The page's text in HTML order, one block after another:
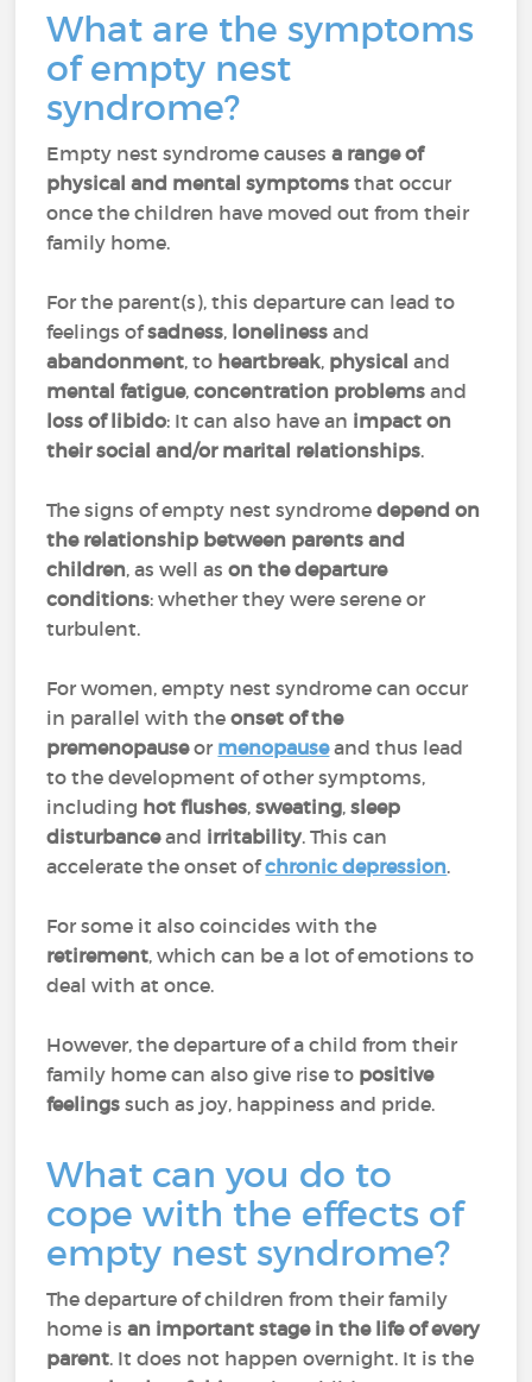
What are the symptoms
of empty nest
syndrome?
Empty nest syndrome causesa range of
physical and mental symptomsthat occur
once the children have moved out from their
family home.
For the parent(s), this departure can lead to
feelings ofsadness, lonelinessand
abandonment, to heartbreak, physicaland
mental fatigue,concentration problemsand
loss of libido: It can also have an impact on
their social and/or marital relationships.
The signs of empty nest syndromedepend on
the relationship between parents and
children, as well ason the departure
conditions: whether they were serene or
turbulent.
For women, empty nest syndrome can occur
in parallel with theonset of the
premenopauseor menopauseand thus lead
to the development of other symptoms,
including hot flushes,sweating,sleep
disturbanceand irritability. This can
accelerate the onset ofchronic depression.
For some it also coincides with the
retirement, which can be a lot of emotions to
deal with at once.
However, the departure of a child from their
family home can also give rise to positive
feelings such as joy, happiness and pride.
What can you do to
cope with the effects of
empty nest syndrome?
The departure of children from their family
home isan important stage in the life of every
parent. It does not happen overnight. It is the